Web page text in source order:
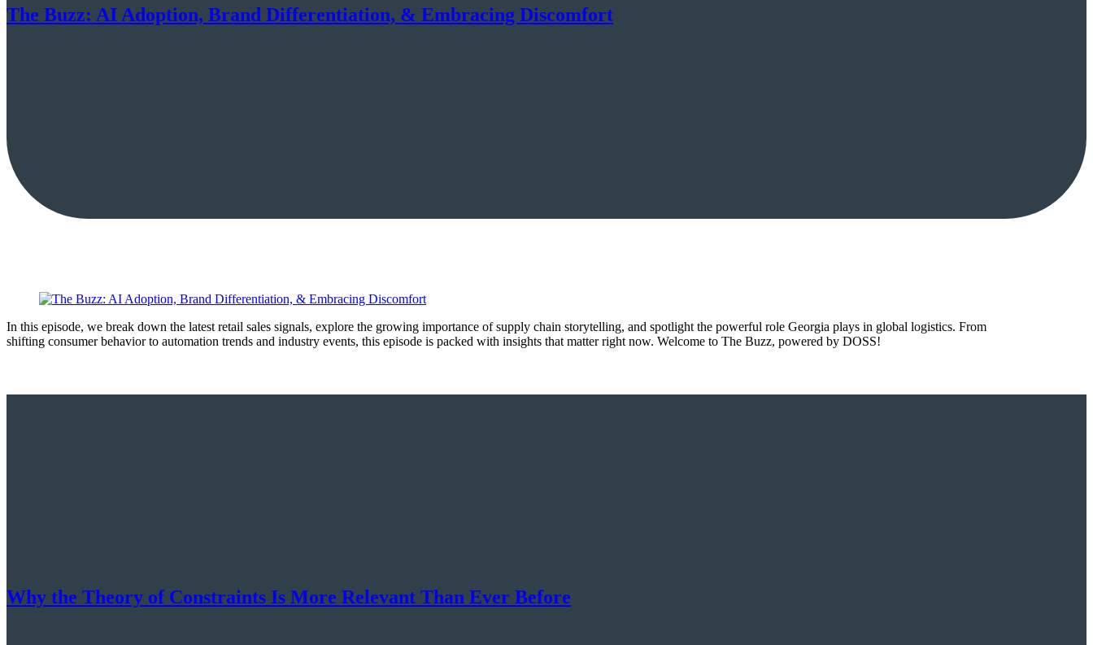
The Buzz: AI Adoption, Brand Differentiation, & Embracing Discomfort
In this episode, we break down the latest retail sales signals, explore the growing importance of supply chain storytelling, and spotlight the powerful role Georgia plays in global logistics. From
shifting consumer behavior to automation trends and industry events, this episode is packed with insights that matter right now. Welcome to The Buzz, powered by DOSS!
Why the Theory of Constraints Is More Relevant Than Ever Before